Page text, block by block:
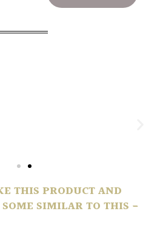
THIS PRODUCT AND
SIMILAR TO THIS -